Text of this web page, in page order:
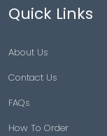
Quick Links
About Us
Contact Us
FAQs
How To Order